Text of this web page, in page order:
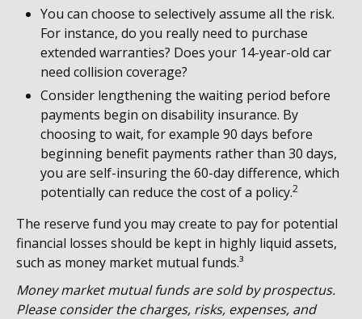
You can choose to selectively assume all the risk.
For instance, do you really need to purchase
extended warranties? Does your 14-year-old car
need collision coverage?
Consider lengthening the waiting period before
payments begin on disability insurance. By
choosing to wait, for example 90 days before
beginning benefit payments rather than 30 days,
you are self-insuring the 60-day difference, which
potentially can reduce the cost of a policy.2
The reserve fund you may create to pay for potential
financial losses should be kept in highly liquid assets,
such as money market mutual funds.³
Money market mutual funds are sold by prospectus.
Please consider the charges, risks, expenses, and